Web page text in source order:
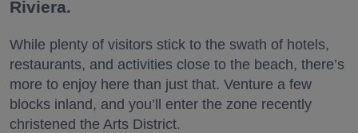
Riviera.
While plenty of visitors stick to the swath of hotels,
restaurants, and activities close to the beach, there’s
more to enjoy here than just that. Venture a few
blocks inland, and you’ll enter the zone recently
christened the Arts District.